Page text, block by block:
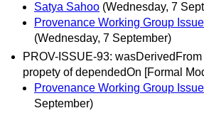
Satya Sahoo (Wednesday, 7
Provenance Working Group
(Wednesday, 7 September)
PROV-ISSUE-93:
propety of dependedOn [Formal
Provenance Working Group
September)